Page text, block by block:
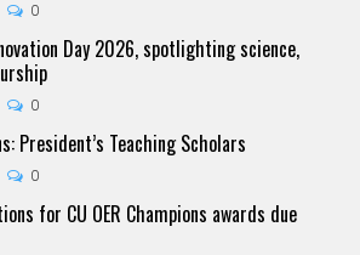
0
Day 2026, spotlighting science,
0
President’s Teaching Scholars
0
for CU OER Champions awards due